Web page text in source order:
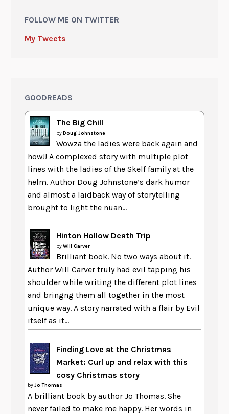
FOLLOW ME ON TWITTER
My Tweets
GOODREADS
The Big Chill
byDoug Johnstone
Wowza the ladies were back again and
how!! A complexed story with multiple plot
lines with the ladies of the Skelf family at the
helm. Author Doug Johnstone’s dark humor
and almost a laidback way of storytelling
brought to light the nuan...
Hinton Hollow Death Trip
byWill Carver
Brilliant book. No two ways about it.
Author Will Carver truly had evil tapping his
shoulder while writing the different plot lines
and bringng them all together in the most
unique way. A story narrated with a flair by Evil
itself as it...
Finding Love at the Christmas
Market: Curl up and relax with this
cosy Christmas story
byJo Thomas
A brilliant book by author Jo Thomas. She
never failed to make me happy. Her words in